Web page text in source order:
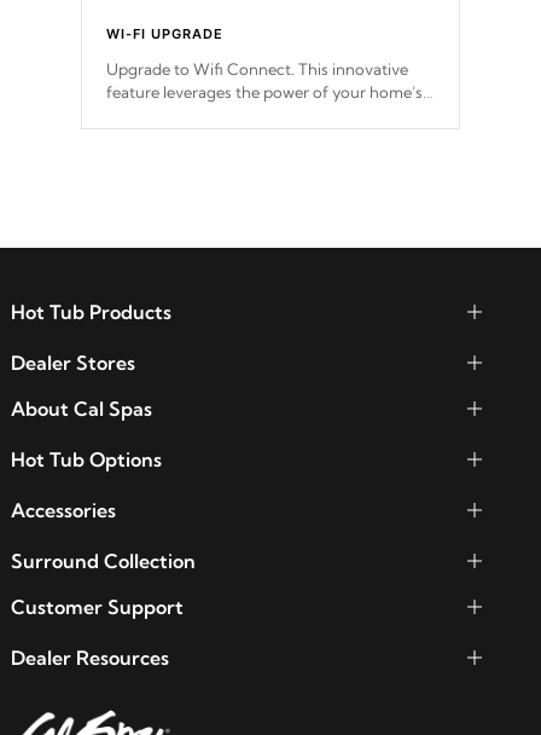
WI-FI UPGRADE
Upgrade to Wifi Connect. This innovative
feature leverages the power of your home’s
Hot Tub Products
Dealer Stores
About Cal Spas
Hot Tub Options
Accessories
Surround Collection
Customer Support
Dealer Resources